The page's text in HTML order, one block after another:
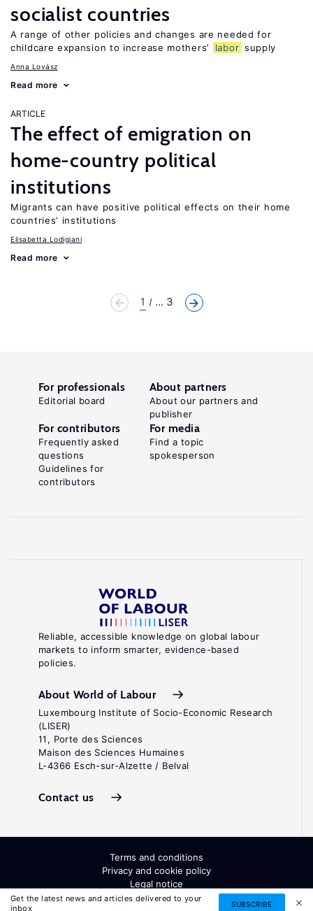
socialist countries
A range of other policies and changes are needed for
childcare expansion to increase mothers’
labor supply
Anna Lovász
Read more
ARTICLE
The effect of emigration on
home-country political
institutions
Migrants can have positive political effects on their home
countries’ institutions
Elisabetta Lodigiani
Read more
1 ... 3
Get the latest news and articles delivered to your
inbox
SUBSCRIBE
Reliable, accessible knowledge on global labour
markets to inform smarter, evidence-based
policies.
About World of Labour
Luxembourg Institute of Socio-Economic Research
(LISER)
11, Porte des Sciences
Maison des Sciences Humaines
L-4366 Esch-sur-Alzette / Belval
Contact us
For professionals
Editorial board
About partners
About our partners and
publisher
For contributors
Frequently asked
questions
Guidelines for
contributors
For media
Find a topic
spokesperson
Terms and conditions
Privacy and cookie policy
Legal notice
All Rights Reserved. ISSN: 2054-9571